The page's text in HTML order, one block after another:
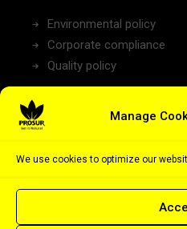
Manage
We use cookies to optimize our
Environmental policy
Corporate compliance
Quality policy
NEWS